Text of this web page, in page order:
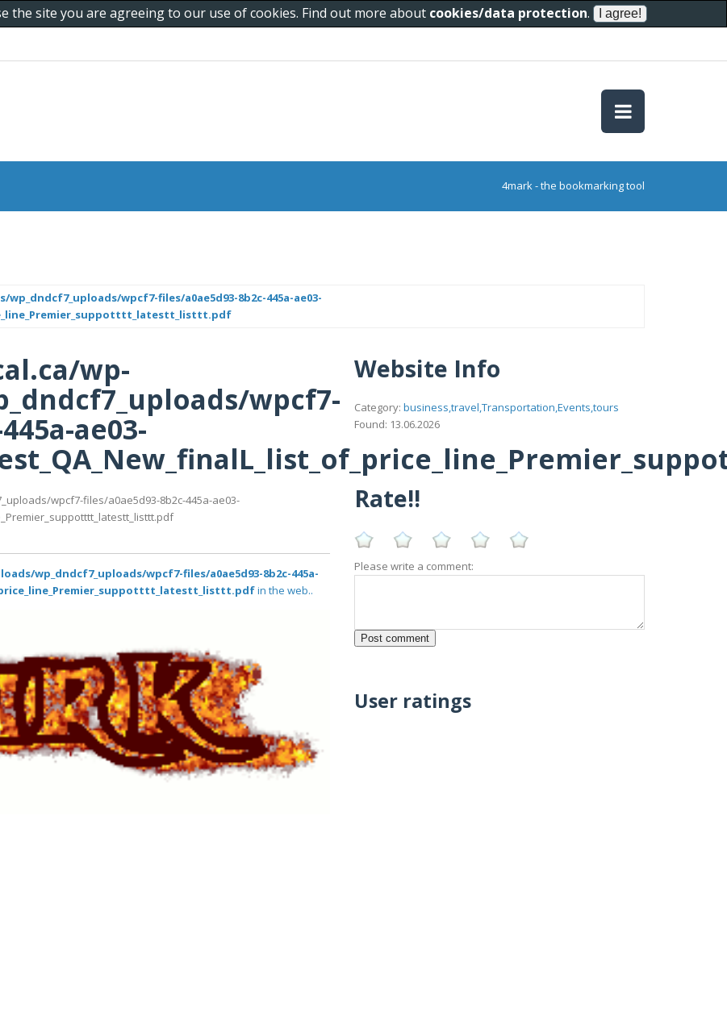
the site you are agreeing to our use of cookies. Find out more about cookies/data protection.
4mark - the bookmarking tool
wpcf7-files/a0ae5d93-8b2c-445a-ae03-
wp-
wpcf7-
ae03-
wpcf7-files/a0ae5d93-8b2c-445a-ae03-
wp_dndcf7_uploads/wpcf7-files/a0ae5d93-8b2c-445a-
in the web..
Website Info
Category: business,travel,Transportation,Events,tours
Found: 13.06.2026
Rate!!
Please write a comment:
User ratings